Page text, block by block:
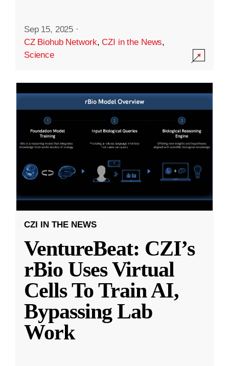
Sep 15, 2025 ·
CZ Biohub Network,CZI in the News,
Science
CZI IN THE NEWS
VentureBeat: CZI’s
rBio Uses Virtual
Cells To Train AI,
Bypassing Lab
Work